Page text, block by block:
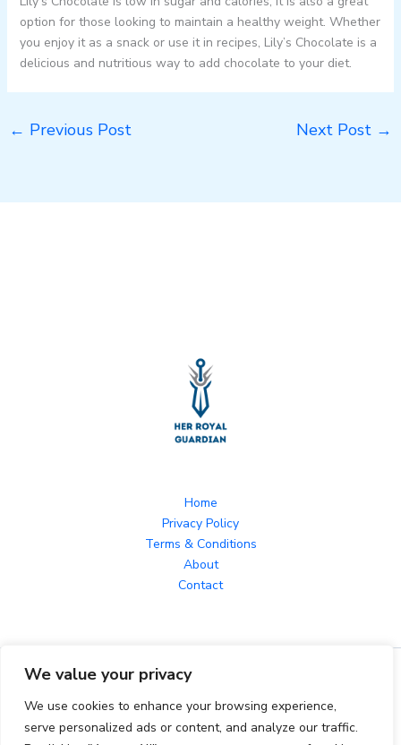
We value your privacy
We use cookies to enhance your browsing experience,
serve personalized ads or content, and analyze our traffic.
option for those looking to maintain a healthy weight. Whether
you enjoy it as a snack or use it in recipes, Lily’s Chocolate is a
delicious and nutritious way to add chocolate to your diet.
← Previous Post Next Post →
Home
Privacy Policy
Terms & Conditions
About
Contact
Copyright © 2026 herroyalguardian.com Powered by
herroyalguardian.com